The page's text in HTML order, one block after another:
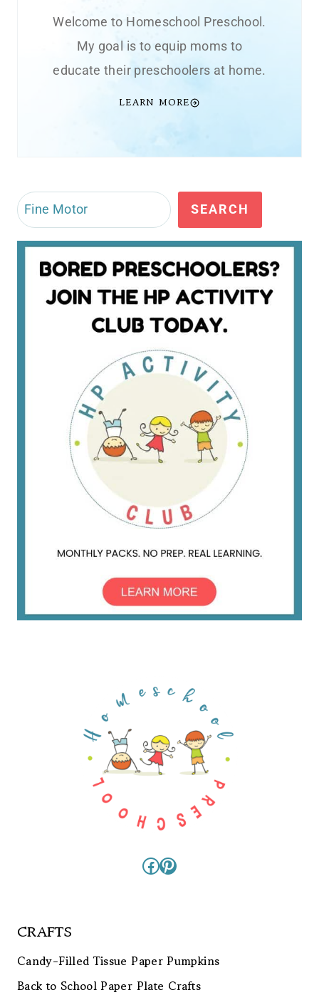
Welcome to Homeschool Preschool.
My goal is to equip moms to
educate their preschoolers at home.
LEARN MORE
Search SEARCH
Facebook
Pinterest
CRAFTS
Candy-Filled Tissue Paper Pumpkins
Back to School Paper Plate Crafts